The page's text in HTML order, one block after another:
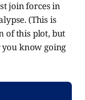
join forces in
(This is
of this plot, but
you know going